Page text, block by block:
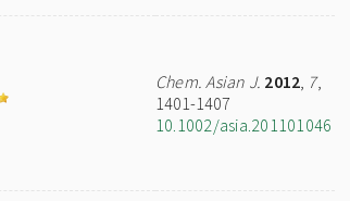
Chem. Asian J. 2012, 7,
1401-1407
10.1002/asia.201101046